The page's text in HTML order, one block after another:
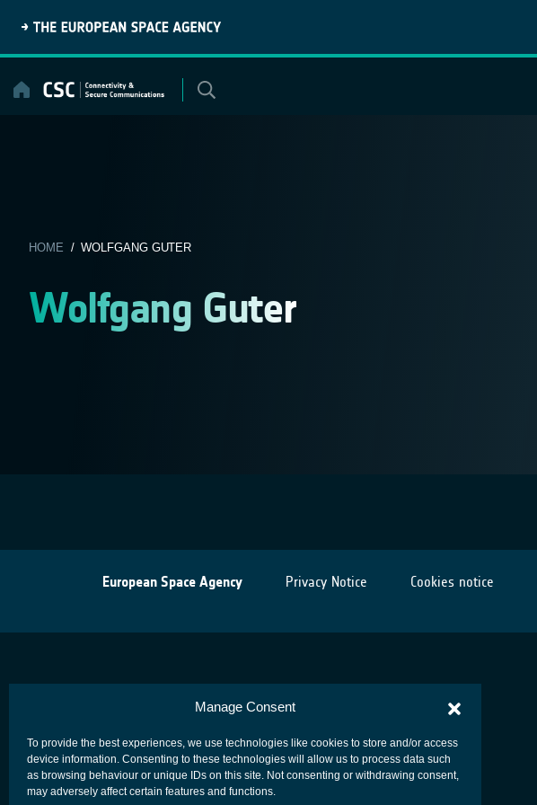
Manage Consent
To provide the best experiences, we use technologies like cookies to store and/or access
device information. Consenting to these technologies will allow us to process data such
as browsing behaviour or unique IDs on this site. Not consenting or withdrawing consent,
may adversely affect certain features and functions.
content
HOME / WOLFGANG GUTER
Wolfgang Guter
European Space Agency Privacy Notice Cookies notice